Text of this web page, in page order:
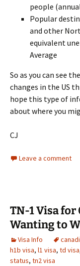
people
Popular
and other
equivalent
Average
So as you can see
changes in the US
hope this type of
about where you
CJ
Leave a comment
TN-1 Visa for
Wanting to
Visa Info
h1b visa, l1 visa, td visa
status, tn2 visa